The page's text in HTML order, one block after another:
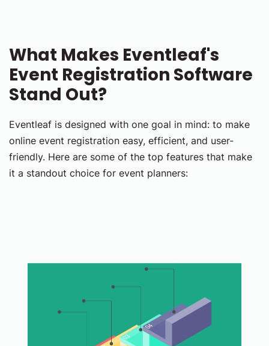
What Makes Eventleaf's
Event Registration Software
Stand Out?
Eventleaf is designed with one goal in mind: to make
online event registration easy, efficient, and user-
friendly. Here are some of the top features that make
it a standout choice for event planners: